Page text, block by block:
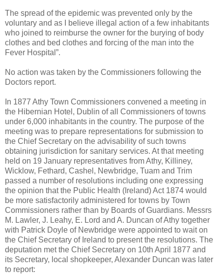
The spread of the epidemic was prevented only by the
voluntary and as I believe illegal action of a few inhabitants
who joined to reimburse the owner for the burying of body
clothes and bed clothes and forcing of the man into the
Fever Hospital”.
No action was taken by the Commissioners following the
Doctors report.
In 1877 Athy Town Commissioners convened a meeting in
the Hibernian Hotel, Dublin of all Commissioners of towns
under 6,000 inhabitants in the country. The purpose of the
meeting was to prepare representations for submission to
the Chief Secretary on the advisability of such towns
obtaining jurisdiction for sanitary services. At that meeting
held on 19 January representatives from Athy, Killiney,
Wicklow, Fethard, Cashel, Newbridge, Tuam and Trim
passed a number of resolutions including one expressing
the opinion that the Public Health (Ireland) Act 1874 would
be more satisfactorily administered for towns by Town
Commissioners rather than by Boards of Guardians. Messrs
M. Lawler, J. Leahy, E. Lord and A. Duncan of Athy together
with Patrick Doyle of Newbridge were appointed to wait on
the Chief Secretary of Ireland to present the resolutions. The
deputation met the Chief Secretary on 10th April 1877 and
its Secretary, local shopkeeper, Alexander Duncan was later
to report: